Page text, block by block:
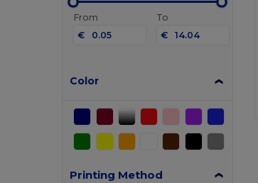
From
€
To
€
Color
Printing Method